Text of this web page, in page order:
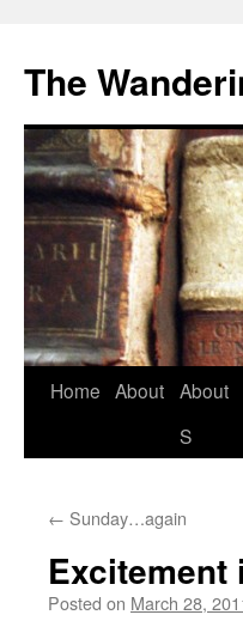
The
Home About About
S
← Sunday…again
Excitement
Posted on March 28,